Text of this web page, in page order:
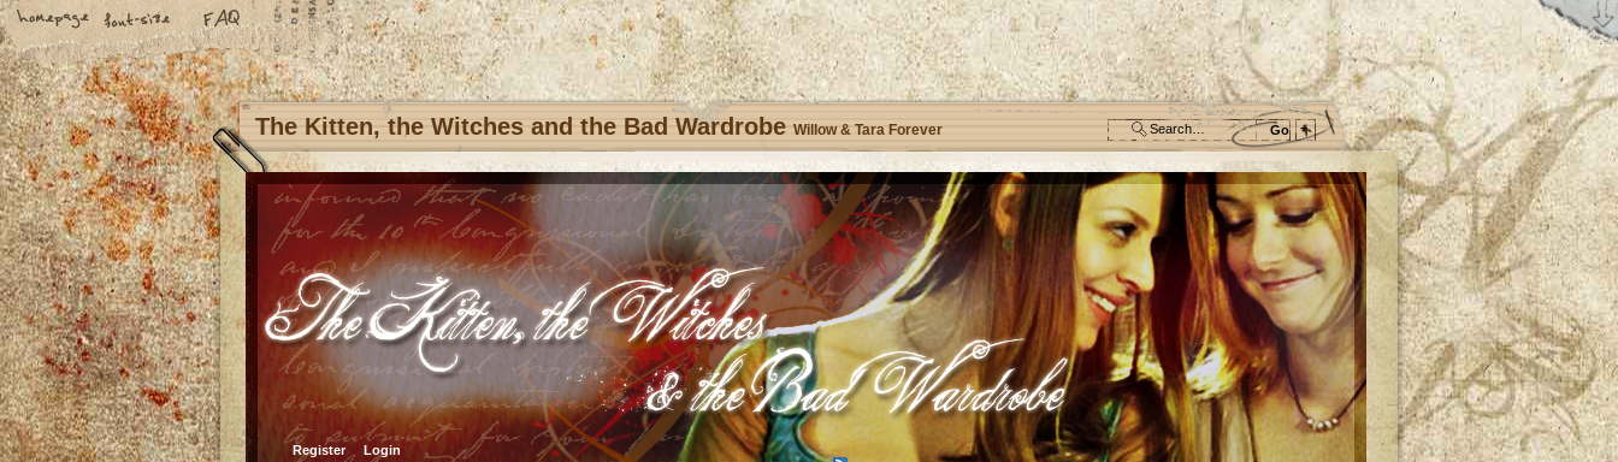
The Kitten, the Witches and the Bad Wardrobe Willow & Tara Forever
Register
Login